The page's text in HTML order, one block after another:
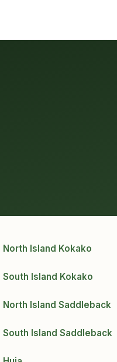
North Island Kokako
South Island Kokako
North Island Saddleback
South Island Saddleback